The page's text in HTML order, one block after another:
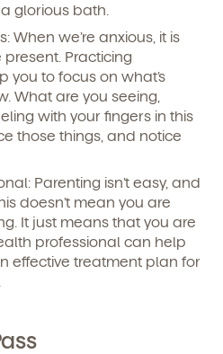
glorious bath.
When we’re anxious, it is
Practicing
you to focus on what’s
What are you seeing,
with your fingers in this
those things, and notice
Parenting isn’t easy, and
doesn’t mean you are
It just means that you are
professional can help
effective treatment plan for